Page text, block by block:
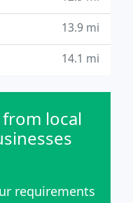
13.9 mi
14.1 mi
local
requirements